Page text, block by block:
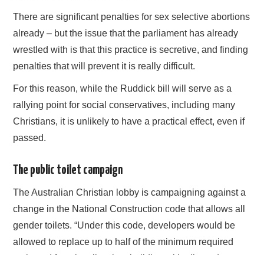
There are significant penalties for sex selective abortions
already – but the issue that the parliament has already
wrestled with is that this practice is secretive, and finding
penalties that will prevent it is really difficult.
For this reason, while the Ruddick bill will serve as a
rallying point for social conservatives, including many
Christians, it is unlikely to have a practical effect, even if
passed.
The public toilet campaign
The Australian Christian lobby is campaigning against a
change in the National Construction code that allows all
gender toilets. “Under this code, developers would be
allowed to replace up to half of the minimum required